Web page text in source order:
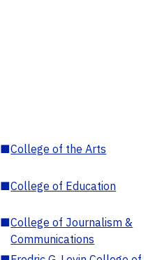
■College of the Arts
■College of Education
■College of Journalism &
Communications